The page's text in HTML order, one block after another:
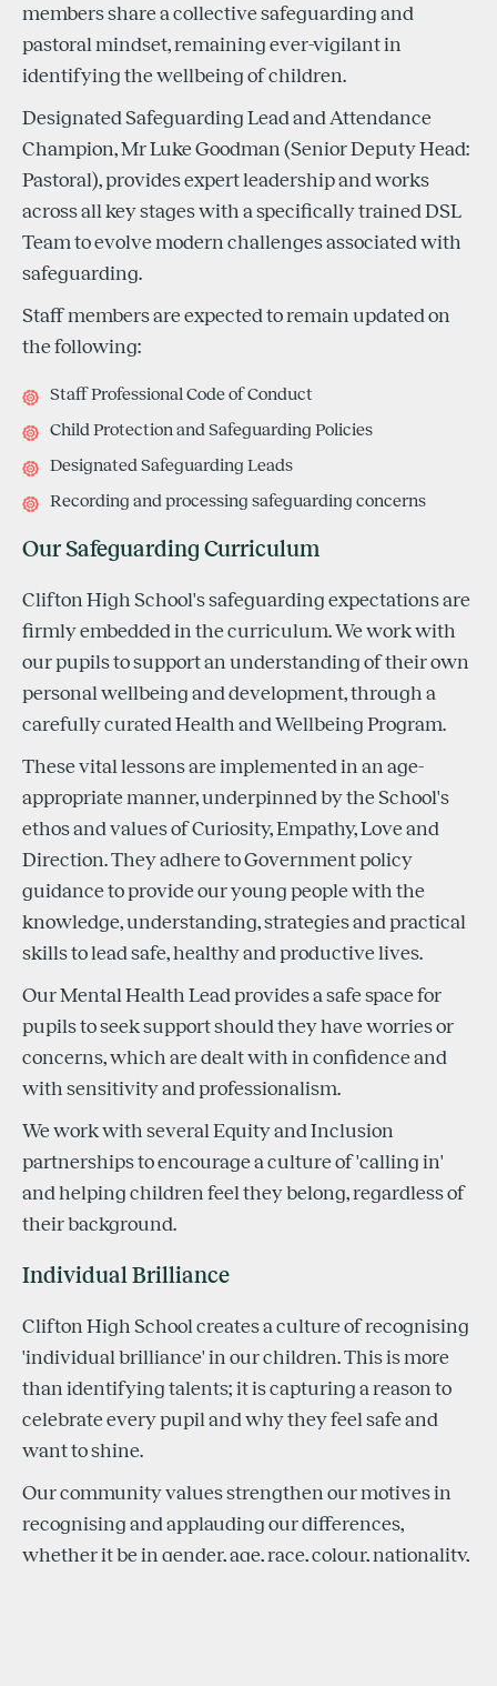
members share a collective safeguarding and
pastoral mindset, remaining ever-vigilant in
identifying the wellbeing of children.
Designated Safeguarding Lead and Attendance
Champion, Mr Luke Goodman (Senior Deputy Head:
Pastoral), provides expert leadership and works
across all key stages with a specifically trained DSL
Team to evolve modern challenges associated with
safeguarding.
Staff members are expected to remain updated on
the following:
Staff Professional Code of Conduct
Child Protection and Safeguarding Policies
Designated Safeguarding Leads
Recording and processing safeguarding concerns
Our Safeguarding Curriculum
Clifton High School's safeguarding expectations are
firmly embedded in the curriculum. We work with
our pupils to support an understanding of their own
personal wellbeing and development, through a
carefully curated Health and Wellbeing Program.
These vital lessons are implemented in an age-
appropriate manner, underpinned by the School's
ethos and values of Curiosity, Empathy, Love and
Direction. They adhere to Government policy
guidance to provide our young people with the
knowledge, understanding, strategies and practical
skills to lead safe, healthy and productive lives.
Our Mental Health Lead provides a safe space for
pupils to seek support should they have worries or
concerns, which are dealt with in confidence and
with sensitivity and professionalism.
We work with several Equity and Inclusion
partnerships to encourage a culture of 'calling in'
and helping children feel they belong, regardless of
their background.
Individual Brilliance
Clifton High School creates a culture of recognising
'individual brilliance' in our children. This is more
than identifying talents; it is capturing a reason to
celebrate every pupil and why they feel safe and
want to shine.
Our community values strengthen our motives in
recognising and applauding our differences,
whether it be in gender, age, race, colour, nationality,